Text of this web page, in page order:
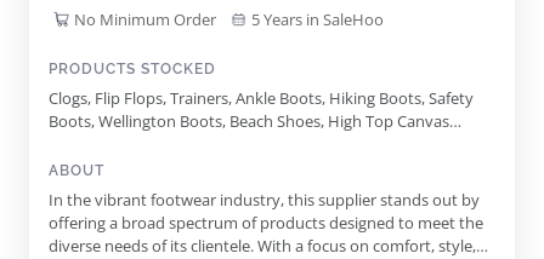
No Minimum Order 5 Years in SaleHoo
PRODUCTS STOCKED
Clogs, Flip Flops, Trainers, Ankle Boots, Hiking Boots, Safety
Boots, Wellington Boots, Beach Shoes, High Top Canvas
Moccasin Slippers, Thermal Snow Boots, Lightweight Eva
Slippers, Kids Wellies, Football Slippers
ABOUT
In the vibrant footwear industry, this supplier stands out by
offering a broad spectrum of products designed to meet the
diverse needs of its clientele. With a focus on comfort, style,